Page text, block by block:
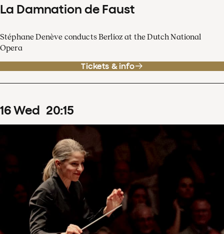
La Damnation de Faust
Stéphane Denève conducts Berlioz at the Dutch National
Opera
Tickets & info
16Wed 20:15